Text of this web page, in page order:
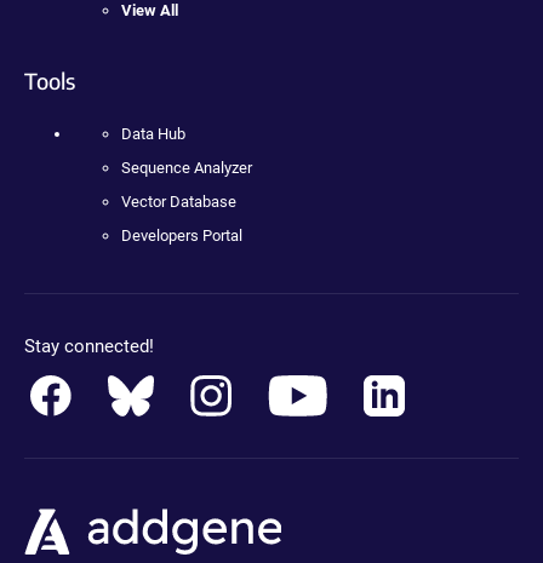
View All
Tools
Data Hub
Sequence Analyzer
Vector Database
Developers Portal
Stay connected!